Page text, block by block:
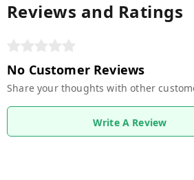
Reviews and Ratings
No Customer Reviews
Share your thoughts with other
Write A Review